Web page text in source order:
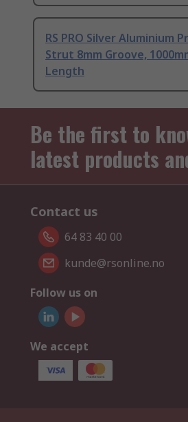
RS PRO Silver Aluminium
Strut 8mm Groove,
Length
Be the first to
latest products
Contact us
64 83 40 00
kunde@rsonline.no
Follow us on
We accept